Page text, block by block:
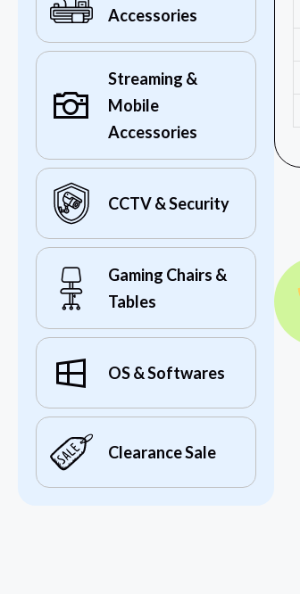
Accessories
Streaming &
Mobile
Accessories
CCTV & Security
Gaming Chairs &
Tables
OS & Softwares
Clearance Sale